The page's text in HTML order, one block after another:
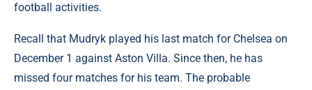
football activities.
Recall that Mudryk played his last match for Chelsea on
December 1 against Aston Villa. Since then, he has
missed four matches for his team. The probable